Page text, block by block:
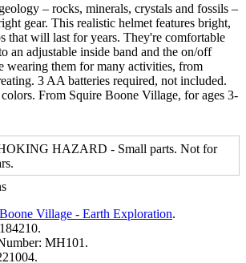
– rocks, minerals, crystals and fossils –
gear. This realistic helmet features bright,
that will last for years. They're comfortable
an adjustable inside band and the on/off
them for many activities, from
3 AA batteries required, not included.
From Squire Boone Village, for ages 3-
HAZARD - Small parts. Not for
Village - Earth Exploration.
184210.
MH101.